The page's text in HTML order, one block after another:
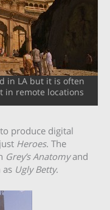
in LA but it is often
in remote locations
produce digital
Heroes. The
Grey’s Anatomyand
as Ugly Betty.